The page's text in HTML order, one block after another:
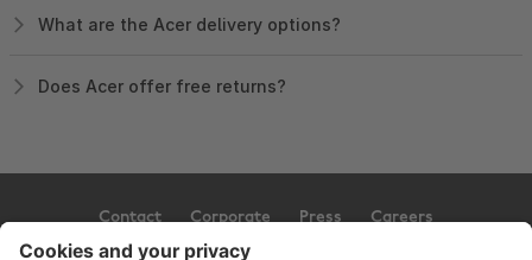
What are the Acer delivery options?
Does Acer offer free returns?
Contact Corporate Press Careers